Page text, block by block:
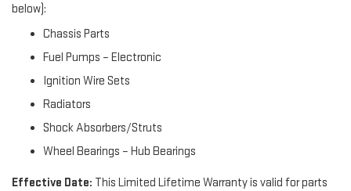
below):
Chassis Parts
Fuel Pumps – Electronic
Ignition Wire Sets
Radiators
Shock Absorbers/Struts
Wheel Bearings – Hub Bearings
Effective Date: This Limited Lifetime Warranty is valid for parts